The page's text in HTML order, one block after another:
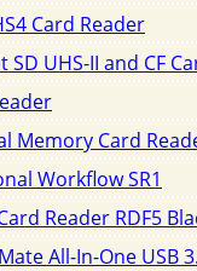
Card Reader
SD UHS-II and CF
Memory Card
Workflow SR1
Reader RDF5
All-In-One USB